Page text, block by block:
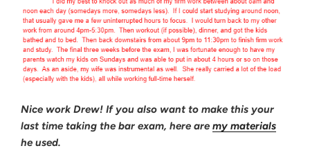
Nice work Drew! If you also want to make this your
last time taking the bar exam, here are my materials
he used.